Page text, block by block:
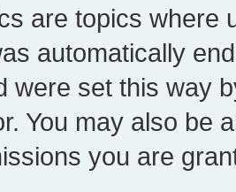
are topics where
automatically
were set this way
You may also be
you are